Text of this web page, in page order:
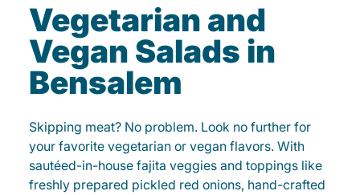
Vegetarian and
Vegan Salads in
Bensalem
Skipping meat? No problem. Look no further for
your favorite vegetarian or vegan flavors. With
sautéed-in-house fajita veggies and toppings like
freshly prepared pickled red onions, hand-crafted